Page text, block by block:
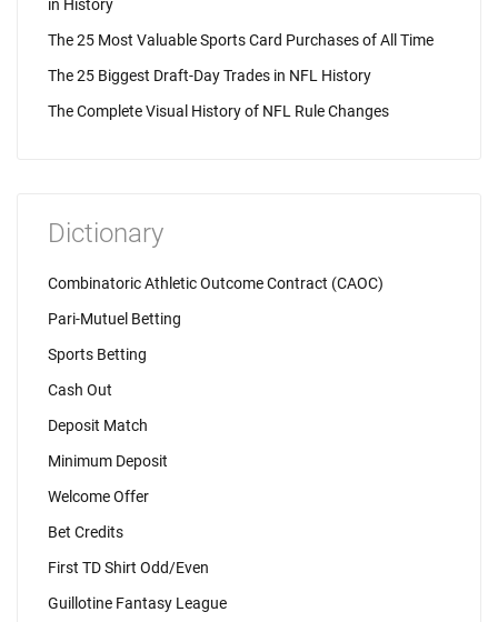
in History
The 25 Most Valuable Sports Card Purchases of All Time
The 25 Biggest Draft-Day Trades in NFL History
The Complete Visual History of NFL Rule Changes
Dictionary
Combinatoric Athletic Outcome Contract (CAOC)
Pari-Mutuel Betting
Sports Betting
Cash Out
Deposit Match
Minimum Deposit
Welcome Offer
Bet Credits
First TD Shirt Odd/Even
Guillotine Fantasy League